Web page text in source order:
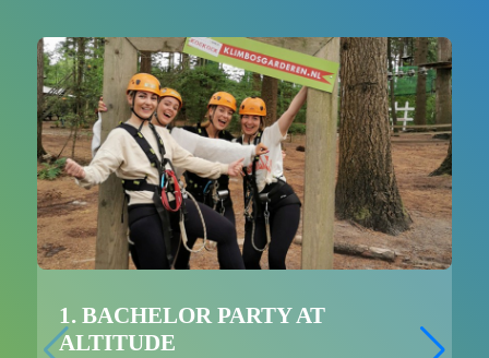
1. BACHELOR PARTY AT
ALTITUDE